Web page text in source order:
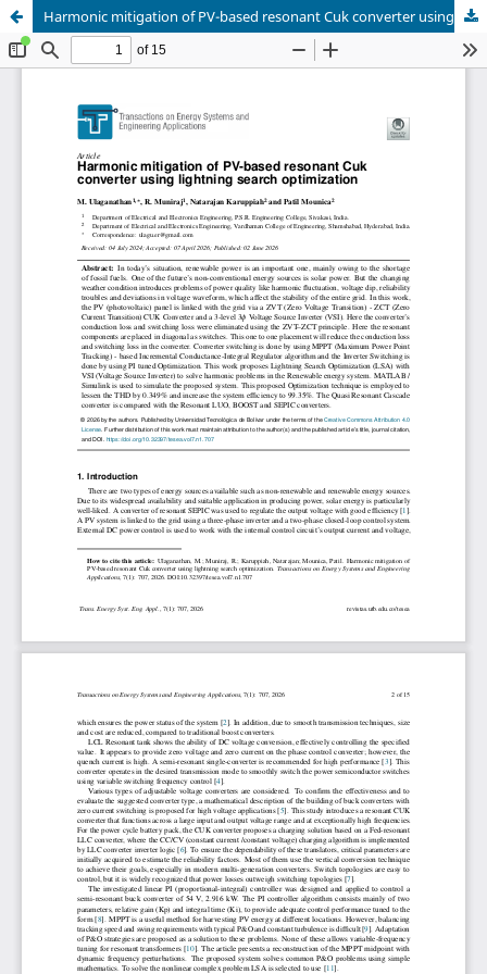
Harmonic mitigation of PV-based resonant Cuk converter using lightning search optimization